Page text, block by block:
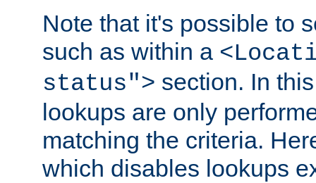
Note that it's possible to
such as within a
status"> section. In
lookups are only
matching the criteria.
which disables lookups